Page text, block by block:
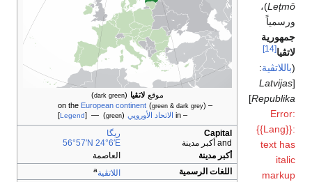
موقع لاتڤيا (
dark green
)
– on the
European continent (green & dark grey)
– in
الاتحاد الأوروپي (
green
) — [
Legend
]
Capital
and أكبر مدينة
ريگا
56°57′N 24°6′E
أكبر مدينة
العاصمة
اللغات الرسمية
اللاتڤيةa
Lețmō)،
ورسمياً
جمهورية
لاتڤيا[14]
(باللاتڤية:
[
Latvijas
Republika
]
Error:
{{Lang}}:
text has
italic
markup